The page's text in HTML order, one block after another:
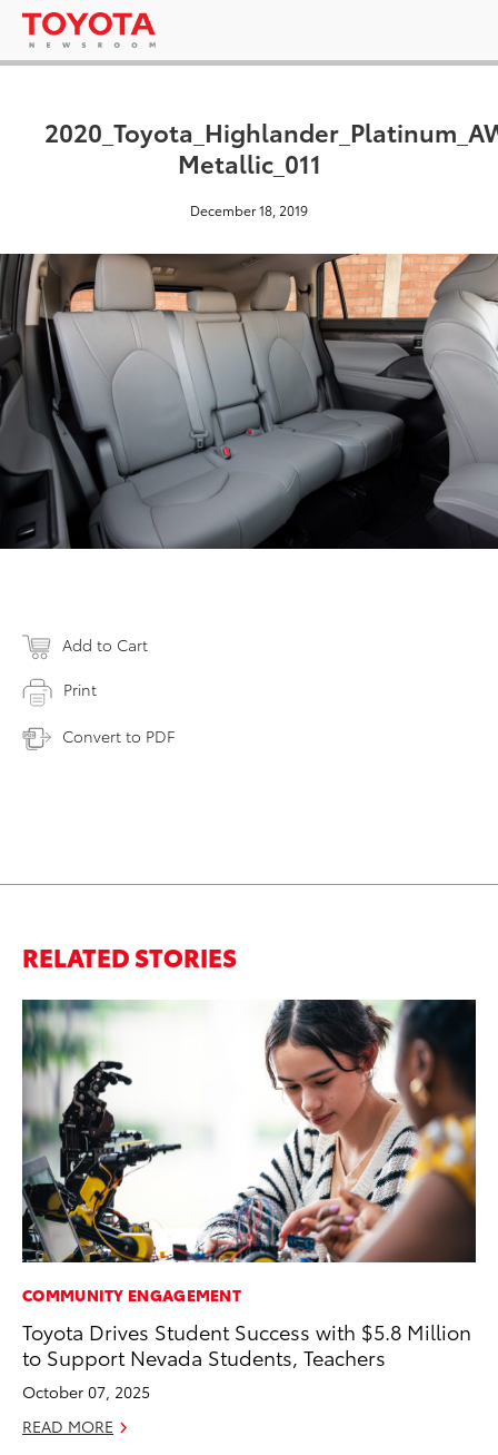
Metallic_011
December 18, 2019
Add to Cart
Print
Convert to PDF
RELATED STORIES
COMMUNITY ENGAGEMENT
Toyota Drives Student Success with $5.8 Million
to Support Nevada Students, Teachers
October 07, 2025
READ MORE